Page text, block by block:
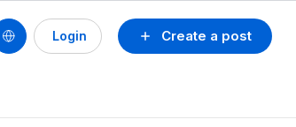
Create a post
Login